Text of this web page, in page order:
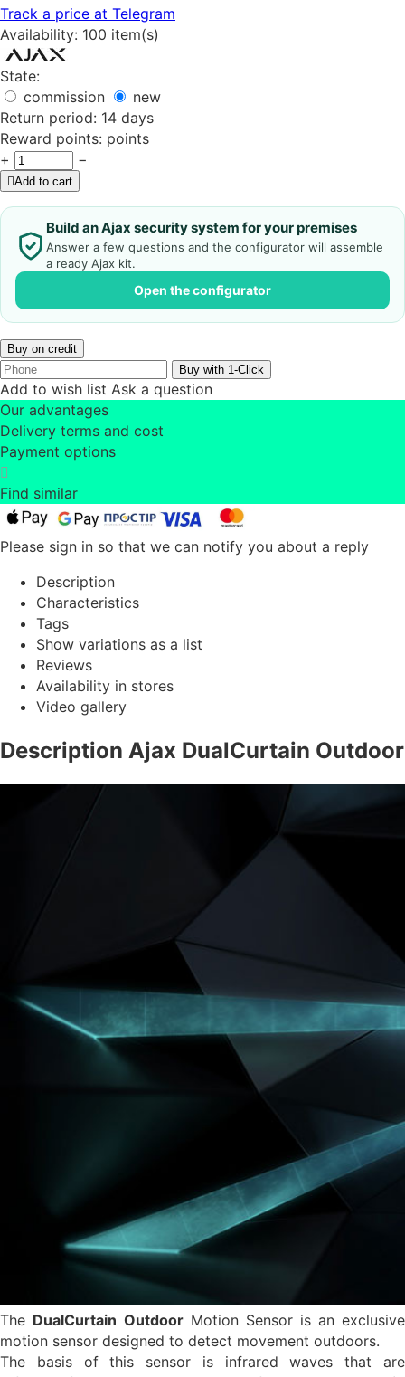
Track a price at Telegram
Availability: 100 item(s)
State:
commission
new
Return period: 14 days
Reward points: points
+
−
Add to cart
Build an Ajax security system for your premises
Answer a few questions and the configurator will assemble
a ready Ajax kit.
Open the configurator
Buy on credit
Buy with 1-Click
Add to wish list Ask a question
Our advantages
Delivery terms and cost
Payment options
Find similar
Please sign in so that we can notify you about a reply
Description
Characteristics
Tags
Show variations as a list
Reviews
Availability in stores
Video gallery
Description Ajax DualCurtain Outdoor
The DualCurtain Outdoor Motion Sensor is an exclusive
motion sensor designed to detect movement outdoors.
The basis of this sensor is infrared waves that are